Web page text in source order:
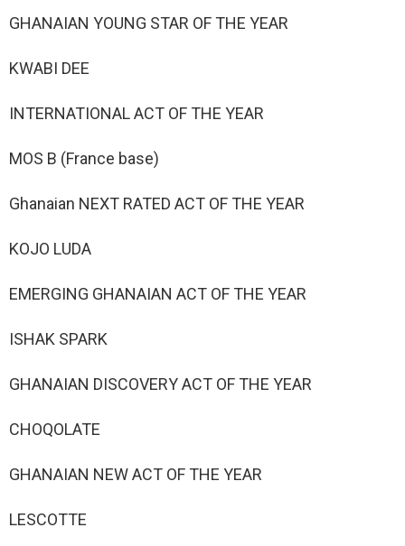
GHANAIAN YOUNG STAR OF THE YEAR
KWABI DEE
INTERNATIONAL ACT OF THE YEAR
MOS B (France base)
Ghanaian NEXT RATED ACT OF THE YEAR
KOJO LUDA
EMERGING GHANAIAN ACT OF THE YEAR
ISHAK SPARK
GHANAIAN DISCOVERY ACT OF THE YEAR
CHOQOLATE
GHANAIAN NEW ACT OF THE YEAR
LESCOTTE